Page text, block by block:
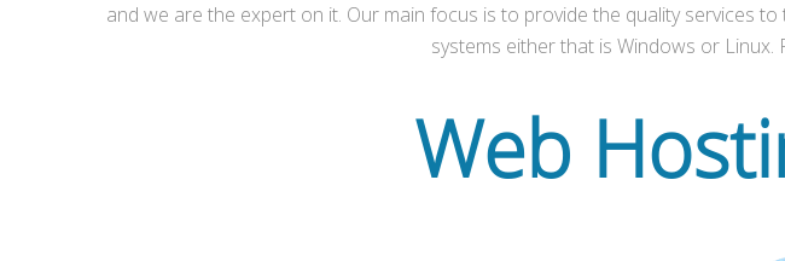
and we are the expert on it. Our main focus is to provide the quality services
systems either that is Windows or
Web